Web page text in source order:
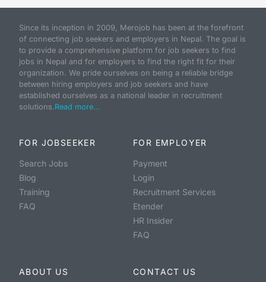
Since its inception in 2009, Merojob has been at the forefront
of connecting job seekers and employers in Nepal. The goal is
to provide a comprehensive platform for job seekers to find
jobs in Nepal and for employers to find the right fit for their
organization. We pride ourselves on being a reliable bridge
between hiring employers and job seekers and have
established ourselves as a national leader in recruitment
solutions.Read more...
FOR JOBSEEKER
Search Jobs
Blog
Training
FAQ
FOR EMPLOYER
Payment
Login
Recruitment Services
Etender
HR Insider
FAQ
ABOUT US CONTACT US